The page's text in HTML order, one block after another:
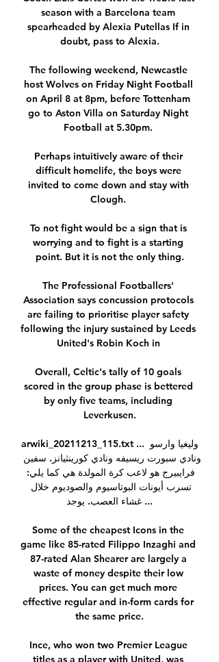
season with a Barcelona team
spearheaded by Alexia Putellas If in
doubt, pass to Alexia.
The following weekend, Newcastle
host Wolves on Friday Night Football
on April 8 at 8pm, before Tottenham
go to Aston Villa on Saturday Night
Football at 5.30pm.
Perhaps intuitively aware of their
difficult homelife, the boys were
invited to come down and stay with
Clough.
To not fight would be a sign that is
worrying and to fight is a starting
point. But it is not the only thing.
The Professional Footballers'
Association says concussion protocols
are failing to prioritise player safety
following the injury sustained by Leeds
United's Robin Koch in
Overall, Celtic's tally of 10 goals
scored in the group phase is bettered
by only five teams, including
Leverkusen.
arwiki_20211213_115.txt ... وليغيا وارسو
غشاء العصب. يوجد ...
Some of the cheapest Icons in the
game like 85-rated Filippo Inzaghi and
87-rated Alan Shearer are largely a
waste of money despite their low
prices. You can get much more
effective regular and in-form cards for
the same price.
Ince, who won two Premier League